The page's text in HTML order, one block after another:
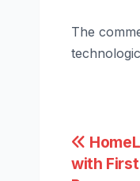
The
Post
with